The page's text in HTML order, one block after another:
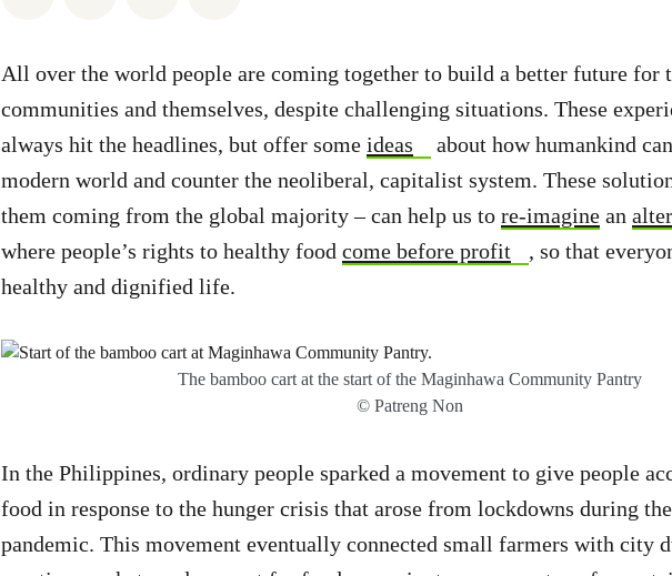
All over the world people are coming together to build a better future for
communities and themselves, despite challenging situations. These
always hit the headlines, but offer some ideas
about how humankind
modern world and counter the neoliberal, capitalist system. These
them coming from the global majority – can help us to re-imagine an
where people’s rights to healthy food come before profit
, so that
healthy and dignified life.
The bamboo cart at the start of the Maginhawa Community Pantry
© Patreng Non
In the Philippines, ordinary people sparked a movement to give people
food in response to the hunger crisis that arose from lockdowns during
pandemic. This movement eventually connected small farmers with city